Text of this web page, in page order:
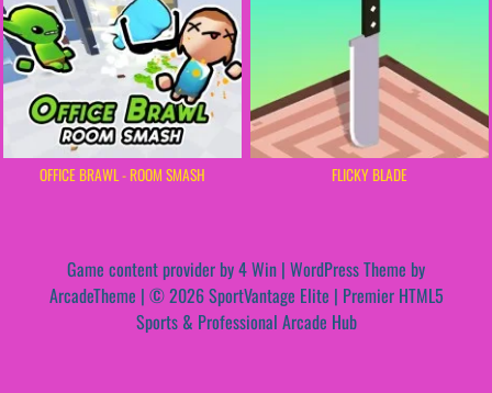
OFFICE BRAWL - ROOM SMASH FLICKY BLADE
Game content provider by4 Win | WordPress Theme by
ArcadeTheme | © 2026 SportVantage Elite | Premier HTML5
Sports & Professional Arcade Hub